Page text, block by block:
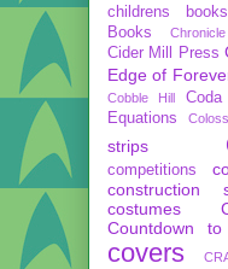
childrens books
Books
Cider Mill Press
Edge of
Cobble Hill Coda
Equations
strips
competitions
construction
costumes
Countdown to
covers